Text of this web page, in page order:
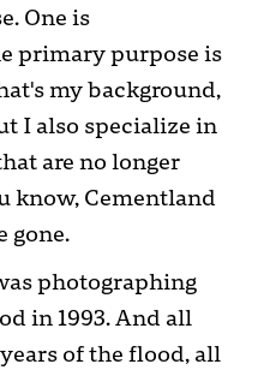
One is
primary purpose is
my background,
I also specialize in
are no longer
know, Cementland
gone.
photographing
in 1993. And all
of the flood, all